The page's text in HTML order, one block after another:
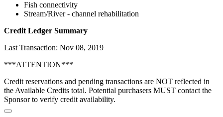
Fish connectivity
Stream/River - channel rehabilitation
Credit Ledger Summary
Last Transaction: Nov 08, 2019
***ATTENTION***
Credit reservations and pending transactions are NOT reflected in
the Available Credits total. Potential purchasers MUST contact the
Sponsor to verify credit availability.